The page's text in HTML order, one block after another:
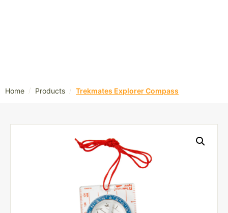
Home / Products / Trekmates Explorer Compass